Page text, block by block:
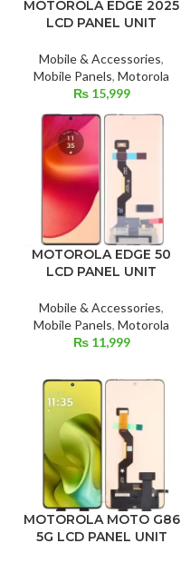
MOTOROLA EDGE 2025
LCD PANEL UNIT
Mobile & Accessories,
Mobile Panels, Motorola
₨15,999
MOTOROLA EDGE 50
LCD PANEL UNIT
Mobile & Accessories,
Mobile Panels, Motorola
₨11,999
MOTOROLA MOTO G86
5G LCD PANEL UNIT